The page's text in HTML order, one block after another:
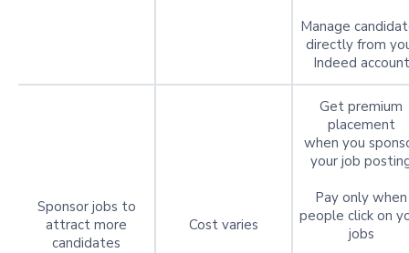
Manage
directly from
Indeed account
Sponsor jobs to
attract more
candidates
Cost varies
Get premium
placement
when you
your job
Pay only when
people click on
jobs